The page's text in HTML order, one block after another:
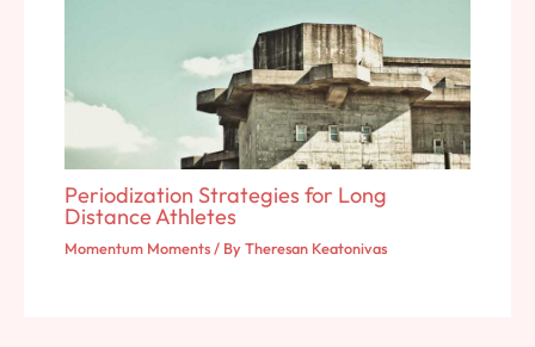
Periodization Strategies for Long
Distance Athletes
Momentum Moments/ ByTheresan Keatonivas